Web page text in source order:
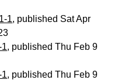
1, published Sat Apr
, published Thu Feb 9
, published Thu Feb 9